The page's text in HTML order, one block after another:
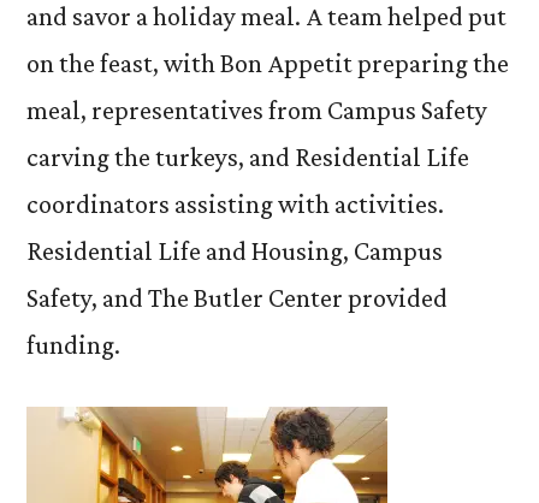
and savor a holiday meal. A team helped put
on the feast, with Bon Appetit preparing the
meal, representatives from Campus Safety
carving the turkeys, and Residential Life
coordinators assisting with activities.
Residential Life and Housing, Campus
Safety, and The Butler Center provided
funding.